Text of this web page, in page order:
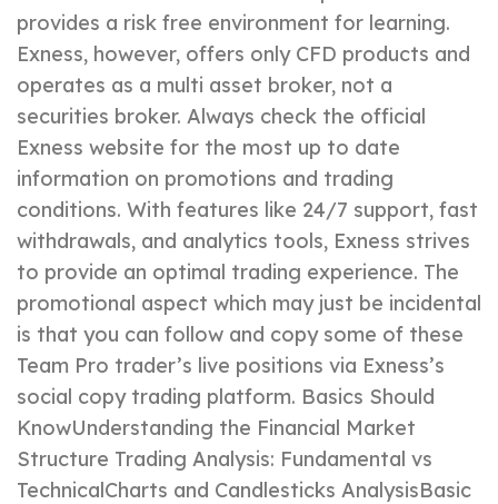
provides a risk free environment for learning.
Exness, however, offers only CFD products and
operates as a multi asset broker, not a
securities broker. Always check the official
Exness website for the most up to date
information on promotions and trading
conditions. With features like 24/7 support, fast
withdrawals, and analytics tools, Exness strives
to provide an optimal trading experience. The
promotional aspect which may just be incidental
is that you can follow and copy some of these
Team Pro trader’s live positions via Exness’s
social copy trading platform. Basics Should
KnowUnderstanding the Financial Market
Structure Trading Analysis: Fundamental vs
TechnicalCharts and Candlesticks AnalysisBasic